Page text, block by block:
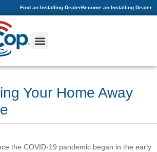
Find an Installing DealerBecome an Installing Dealer
Your Home Away
the COVID-19 pandemic began in the early